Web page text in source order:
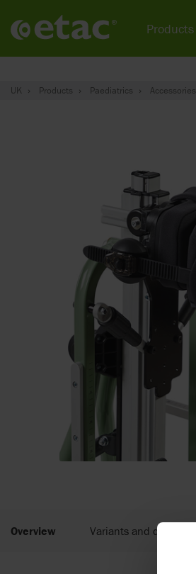
UK Products Paediatrics Accessories
Overview Variants and details
Products